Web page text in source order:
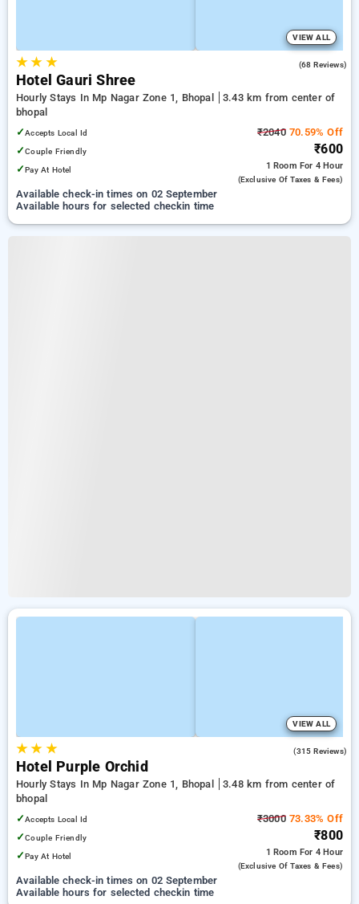
VIEW ALL
★★ ★ (68 Reviews)
Hotel Gauri Shree
Hourly Stays In Mp Nagar Zone 1, Bhopal
3.43 km from center of
bhopal
✓Accepts Local Id
✓Couple Friendly
✓Pay At Hotel
₹204070.59% Off
₹600
1 Room For 4 Hour
(exclusive Of Taxes & Fees)
Available check-in times on 02 September
Available hours for selected checkin time
VIEW ALL
★★ ★ (315 Reviews)
Hotel Purple Orchid
Hourly Stays In Mp Nagar Zone 1, Bhopal
3.48 km from center of
bhopal
✓Accepts Local Id
✓Couple Friendly
✓Pay At Hotel
₹300073.33% Off
₹800
1 Room For 4 Hour
(exclusive Of Taxes & Fees)
Available check-in times on 02 September
Available hours for selected checkin time